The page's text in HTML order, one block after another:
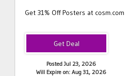
Get 31% Off Posters at cosm.com
Posted Jul 23, 2026
Will Expire on: Aug 31, 2026